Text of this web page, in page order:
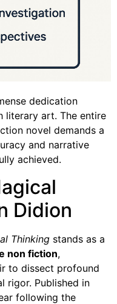
dedication
literary art. The entire
novel demands a
and narrative
achieved.
Didion
Thinking stands as a
non fiction,
to dissect profound
rigor. Published in
following the